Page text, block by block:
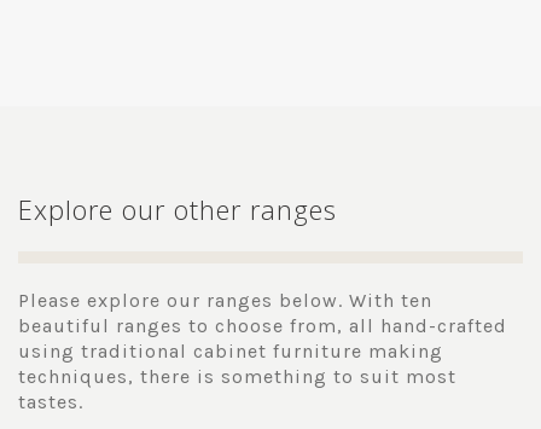
Explore our other ranges
Please explore our ranges below. With ten
beautiful ranges to choose from, all hand-crafted
using traditional cabinet furniture making
techniques, there is something to suit most
tastes.